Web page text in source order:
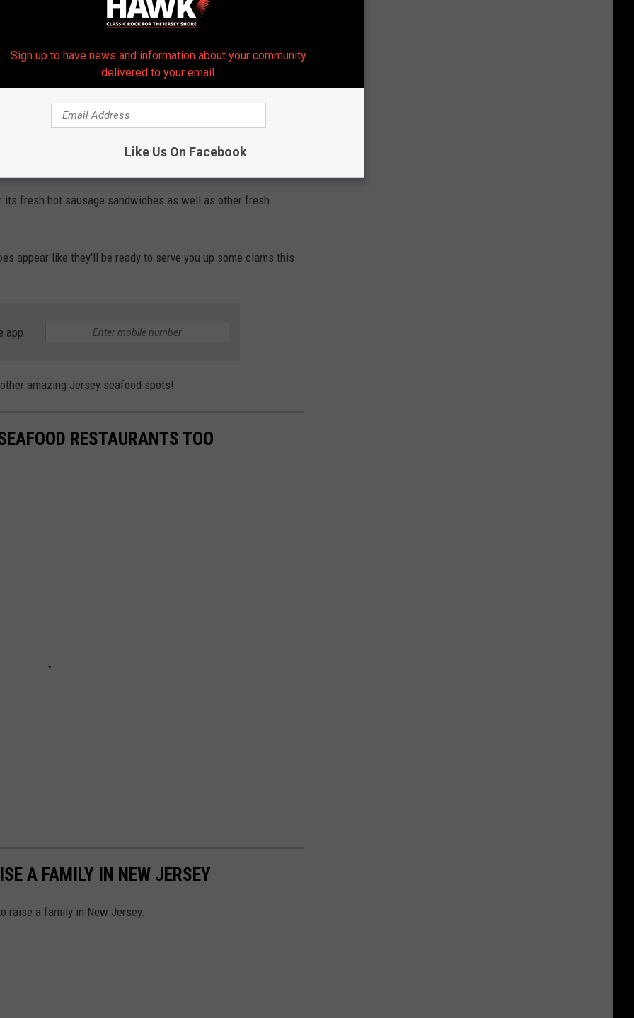
to say the least with the announcement getting
its fresh hot sausage sandwiches as well as other fresh
appear like they'll be ready to serve you up some clams this
app
amazing Jersey seafood spots!
RESTAURANTS TOO
A FAMILY IN NEW JERSEY
raise a family in New Jersey.
Sign up to have news and information about your community
delivered to your email.
Like Us On Facebook